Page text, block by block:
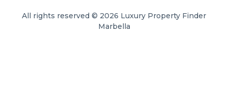
All rights reserved © 2026 Luxury Property Finder
Marbella